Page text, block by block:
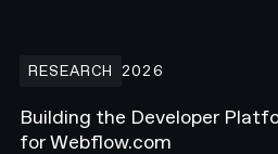
RESEARCH 2026
Building the Developer
for Webflow.com